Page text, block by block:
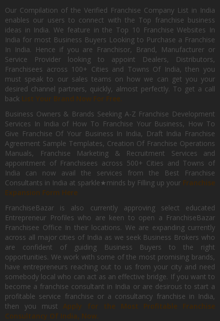
Our Compilation of the Verified Franchise Company List in India
enables our users to connect with the Top franchise business
ideas in India. We feature in the Top 10 Franchise Websites In
India for most Business Buyers Looking to Purchase a Franchise
In India. Hence if you are Franchisor, Brand, Manufacturer or
Service Provider looking to appoint Dealers, Distributors,
Franchisees across 100+ Cities and Towns Of India, then you
must speak to our sales teams on how we can get you your
desired channel partners, quickly, almost perfectly. To get a call
back List Your Brand Now For Free.
Business Owners & Brands Seeking A-Z Franchise Development
Services In India of How To Franchise Your Business, How To
Give Franchise Of Your Business In India, Draft India Franchise
Agreement Sample Templates, Creation Of Franchise Operations
Manuals, Franchise Marketing & Recruitment Services and
appointment of Franchisees across 500+ Cities and Towns of
India can now avail the services from the Best Franchise
Consultants in India at sparkle★minds by Filling up your Franchise
Expansion Form Here
FranchiseBazar is also currently approving select educated
Entrepreneur Profiles who are keen to open a FranchiseBazar
Franchisee Office In their locations. We are expanding currently
across all major cities of India as we seek Business Brokers who
are confident of guiding Business Buyers to the right
opportunities. We work with some of the most promising brands,
have entrepreneurs reaching out to us from your city and need
somebody local who can act as an effective bridge. If you want to
become a franchise consultant in India or are desirous to start a
profitable service franchise or a consultancy franchise in India,
then you mustApply for the Most Profitable Franchise
Consultancy Of India, Now.